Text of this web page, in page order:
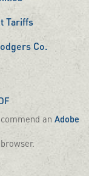
Tariffs
Co.
an Adobe